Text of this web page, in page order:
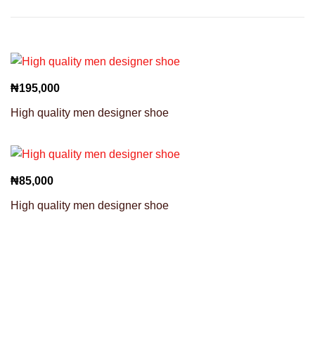
₦195,000
High quality men designer shoe
₦85,000
High quality men designer shoe